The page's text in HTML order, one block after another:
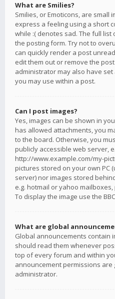
What are Smilies?
Smilies, or Emoticons, are small
express a feeling using a short
while :( denotes sad. The full
the posting form. Try not to
can quickly render a post
edit them out or remove the
administrator may also have
you may use within a post.
Can I post images?
Yes, images can be shown in
has allowed attachments, you
to the board. Otherwise, you
publicly accessible web server,
http://www.example.com/my-
pictures stored on your own PC
server) nor images stored
e.g. hotmail or yahoo
To display the image use the
What are global
Global announcements contain
should read them whenever
top of every forum and within
announcement permissions
administrator.